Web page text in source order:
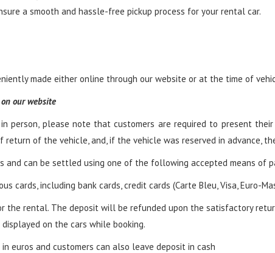
a smooth and hassle-free pickup process for your rental car.
made either online through our website or at the time of
our website
person, please note that customers are required to present
of the vehicle, and, if the vehicle was reserved in advance,
and can be settled using one of the following accepted means of
cards, including bank cards, credit cards (Carte Bleu, Visa, Euro-
the rental. The deposit will be refunded upon the satisfactory
on the cars while booking.
euros and customers can also leave deposit in cash